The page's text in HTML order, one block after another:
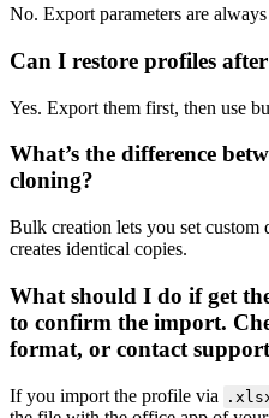
No. Export parameters are
Can I restore profiles
Yes. Export them first, then use
What’s the difference
cloning?
Bulk creation lets you set
creates identical copies.
What should I do if get
to confirm the import.
format, or contact
If you import the profile via